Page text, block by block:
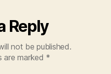
Reply
not be published.
are marked *